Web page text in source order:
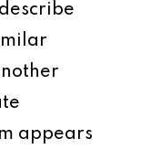
appears